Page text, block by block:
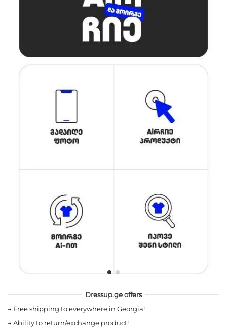
Dressup.ge offers
→ Free shipping to everywhere in Georgia!
→ Ability to return/exchange product!